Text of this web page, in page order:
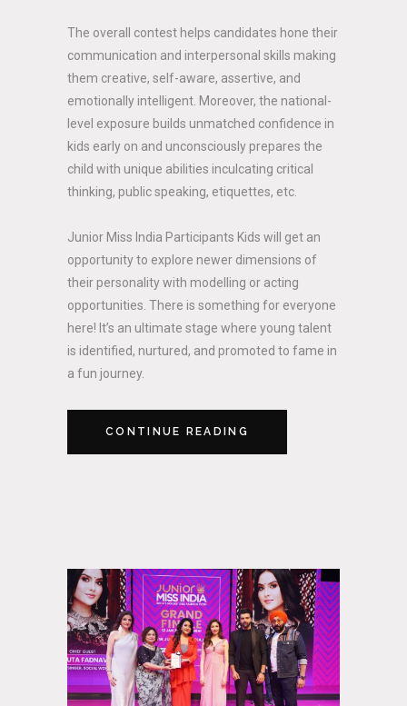
The overall contest helps candidates hone their
communication and interpersonal skills making
them creative, self-aware, assertive, and
emotionally intelligent. Moreover, the national-
level exposure builds unmatched confidence in
kids early on and unconsciously prepares the
child with unique abilities inculcating critical
thinking, public speaking, etiquettes, etc.
Junior Miss India Participants Kids will get an
opportunity to explore newer dimensions of
their personality with modelling or acting
opportunities. There is something for everyone
here! It’s an ultimate stage where young talent
is identified, nurtured, and promoted to fame in
a fun journey.
CONTINUE READING